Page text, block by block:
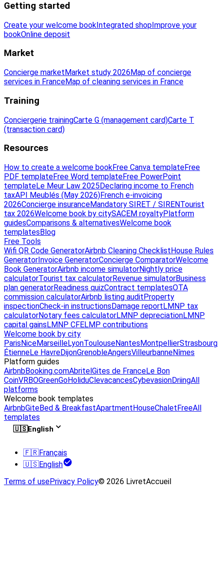
Getting started
Create your welcome bookIntegrated shopImprove your
bookOnline deposit
Market
Concierge market Market study 2026 Map of concierge
services in FranceMap of cleaning services in France
Training
Conciergerie trainingCarte G (management card)Carte T
(transaction card)
Resources
How to create a welcome bookFree Canva templateFree
PDF templateFree Word templateFree PowerPoint
templateLe Meur Law 2025Declaring income to French
taxAPI Meublés (May 2026)French e-invoicing
2026Concierge insuranceMandatory SIRET / SIRENTourist
tax 2026Welcome book by citySACEM royaltyPlatform
guidesComparisons & alternativesWelcome book
templatesBlog
Free Tools
Wifi QR Code GeneratorAirbnb Cleaning ChecklistHouse Rules
GeneratorInvoice GeneratorConcierge ComparatorWelcome
Book GeneratorAirbnb income simulatorNightly price
calculatorTourist tax calculatorRevenue simulatorBusiness
plan generatorReadiness quizContract templatesOTA
commission calculatorAirbnb listing auditProperty
inspectionCheck-in instructionsDamage reportLMNP tax
calculatorNotary fees calculatorLMNP depreciationLMNP
capital gainsLMNP CFELMP contributions
Welcome book by city
ParisNiceMarseilleLyonToulouseNantesMontpellierStrasbourg
ÉtienneLe HavreDijonGrenobleAngersVilleurbanneNîmes
Platform guides
AirbnbBooking.comAbritelGites de FranceLe Bon
CoinVRBOGreenGoHoliduClevacancesCybevasionDriingAll
platforms
Welcome book templates
AirbnbGiteBed & BreakfastApartmentHouseChaletFreeAll
templates
🇺🇸English
🇫🇷Français
🇺🇸English
Terms of usePrivacy Policy© 2026 LivretAccueil